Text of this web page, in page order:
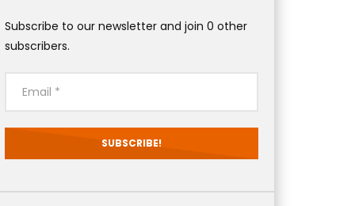
Later
Subscribe to our newsletter and join 0 other
subscribers.